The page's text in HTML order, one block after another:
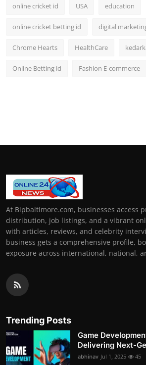
online cricket id USA education
online cricket betting id digital
Chrome Hearts HealthCare
Online Betting id Fashion E-commerce
At Bipbaltimore.com, businesses access
distribution, job listings, and a vibrant
with articles, reviews, and celebrity
business gets a comprehensive profile,
exposure across international, national,
Trending Posts
Game
Delivering Next-
abhinav Jul 1, 2025 45